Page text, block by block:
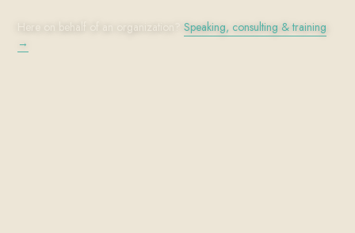
Here on behalf of an organization? Speaking, consulting & training
→